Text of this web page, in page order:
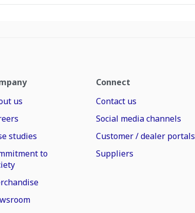
us
studies
to
Connect
Contact us
Social media channels
Customer / dealer portals
Suppliers